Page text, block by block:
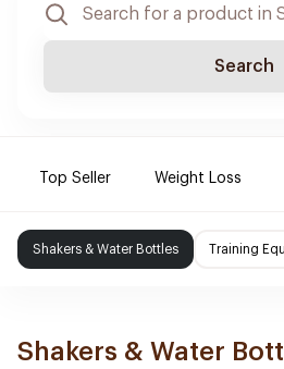
Search
Top Seller Weight Loss
Shakers & Water Bottles Training
Shakers & Water